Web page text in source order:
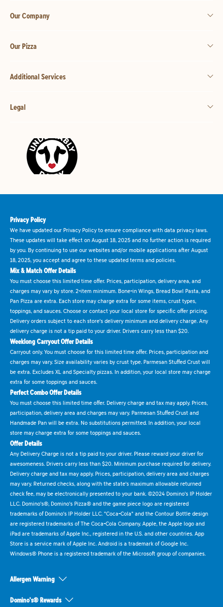
Our Company
Our Pizza
Additional Services
Legal
Privacy Policy
We have updated our Privacy Policy to ensure compliance with data privacy laws.
These updates will take effect on August 18, 2025 and no further action is required
by you. By continuing to use our websites and/or mobile applications after August
18, 2025, you accept and agree to these updated terms and policies.
Mix & Match Offer Details
You must choose this limited time offer. Prices, participation, delivery area, and
charges may vary by store. 2-item minimum. Bone-in Wings, Bread Bowl Pasta, and
Pan Pizza are extra. Each store may charge extra for some items, crust types,
toppings, and sauces. Choose or contact your local store for specific offer pricing.
Delivery orders subject to each store's delivery minimum and delivery charge. Any
delivery charge is not a tip paid to your driver. Drivers carry less than $20.
Weeklong Carryout Offer Details
Carryout only. You must choose for this limited time offer. Prices, participation and
charges may vary. Size availability varies by crust type. Parmesan Stuffed Crust will
be extra. Excludes XL and Specialty pizzas. In addition, your local store may charge
extra for some toppings and sauces.
Perfect Combo Offer Details
You must choose this limited time offer. Delivery charge and tax may apply. Prices,
participation, delivery area and charges may vary. Parmesan Stuffed Crust and
Handmade Pan will be extra. No substitutions permitted. In addition, your local
store may charge extra for some toppings and sauces.
Offer Details
Any Delivery Charge is not a tip paid to your driver. Please reward your driver for
awesomeness. Drivers carry less than $20. Minimum purchase required for delivery.
Delivery charge and tax may apply. Prices, participation, delivery area and charges
may vary. Returned checks, along with the state's maximum allowable returned
check fee, may be electronically presented to your bank. ©2024 Domino's IP Holder
LLC. Domino's®, Domino's Pizza® and the game piece logo are registered
trademarks of Domino's IP Holder LLC. "Coca-Cola" and the Contour Bottle design
are registered trademarks of The Coca-Cola Company. Apple, the Apple logo and
iPad are trademarks of Apple Inc., registered in the U.S. and other countries. App
Store is a service mark of Apple Inc. Android is a trademark of Google Inc.
Windows® Phone is a registered trademark of the Microsoft group of companies.
Allergen Warning
Domino's® Rewards